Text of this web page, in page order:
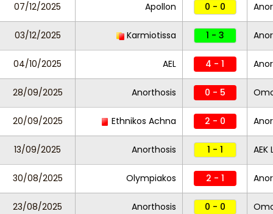
07/12/2025 Apollon 0 - 0
03/12/2025 Karmiotissa 1 - 3
04/10/2025 AEL 4 - 1
28/09/2025 Anorthosis 0 - 5
20/09/2025 Ethnikos Achna 2 - 0
13/09/2025 Anorthosis 1 - 1
30/08/2025 Olympiakos 2 - 1
23/08/2025 Anorthosis 0 - 0